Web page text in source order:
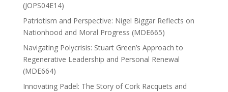
(JOPS04E14)
Patriotism and Perspective: Nigel Biggar Reflects on
Nationhood and Moral Progress (MDE665)
Navigating Polycrisis: Stuart Green’s Approach to
Regenerative Leadership and Personal Renewal
(MDE664)
Innovating Padel: The Story of Cork Racquets and